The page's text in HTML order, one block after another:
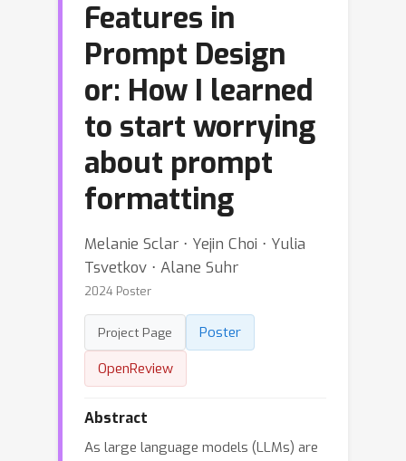
Features in
Prompt Design
or: How I learned
to start worrying
about prompt
formatting
Melanie Sclar ⋅ Yejin Choi ⋅ Yulia
Tsvetkov ⋅ Alane Suhr
2024 Poster
Project Page
Poster
OpenReview
Abstract
As large language models (LLMs) are